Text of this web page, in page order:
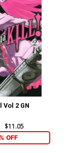
Vol 2 GN
$11.05
OFF